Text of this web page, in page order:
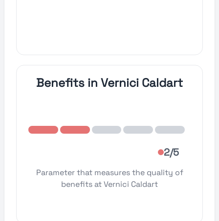
Benefits in Vernici Caldart
2/5
Parameter that measures the quality of
benefits at Vernici Caldart